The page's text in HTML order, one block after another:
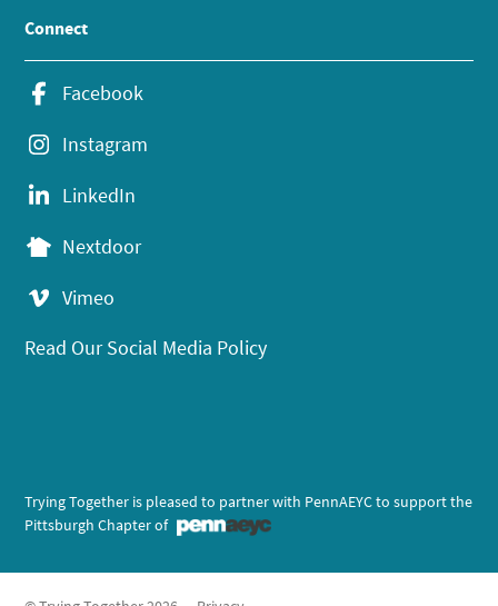
Connect
Facebook
Instagram
LinkedIn
Nextdoor
Vimeo
Read Our Social Media Policy
Trying Together is pleased to partner with PennAEYC to support the
Pittsburgh Chapter of